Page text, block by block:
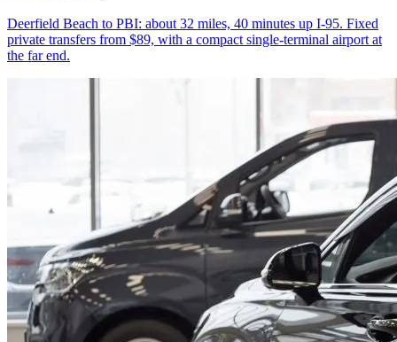
Deerfield Beach to PBI: about 32 miles, 40 minutes up I-95. Fixed
private transfers from $89, with a compact single-terminal airport at
the far end.